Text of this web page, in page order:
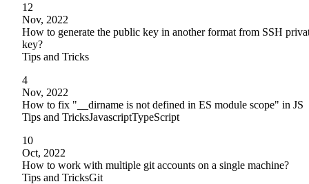
12
Nov, 2022
How to generate the public key in another format from SSH
key?
Tips and Tricks
4
Nov, 2022
How to fix "__dirname is not defined in ES module scope" in JS
Tips and TricksJavascriptTypeScript
10
Oct, 2022
How to work with multiple git accounts on a single machine?
Tips and TricksGit